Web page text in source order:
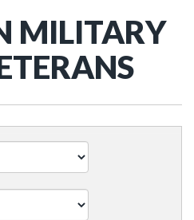
MILITARY